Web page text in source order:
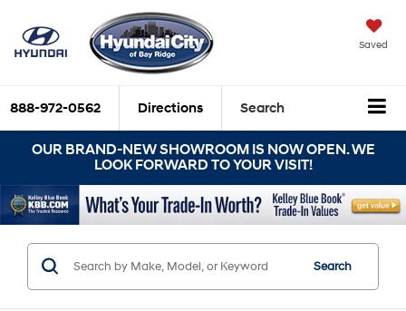
Saved
888-972-0562 Directions Search
OUR BRAND-NEW SHOWROOM IS NOW OPEN. WE
LOOK FORWARD TO YOUR VISIT!
Search